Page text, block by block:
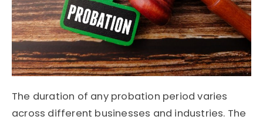
The duration of any probation period varies
across different businesses and industries. The